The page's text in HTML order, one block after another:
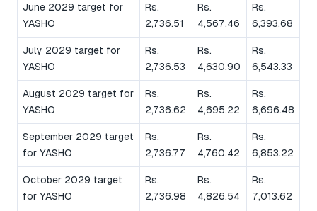
June 2029 target for
YASHO
Rs.
2,736.51
Rs.
4,567.46
Rs.
6,393.68
July 2029 target for
YASHO
Rs.
2,736.53
Rs.
4,630.90
Rs.
6,543.33
August 2029 target for
YASHO
Rs.
2,736.62
Rs.
4,695.22
Rs.
6,696.48
September 2029 target
for YASHO
Rs.
2,736.77
Rs.
4,760.42
Rs.
6,853.22
October 2029 target
for YASHO
Rs.
2,736.98
Rs.
4,826.54
Rs.
7,013.62